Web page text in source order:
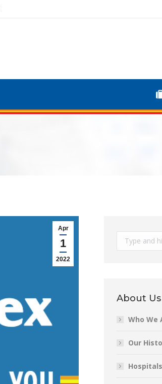
Apr
1
2022
Search:
About Us
Who We
Our